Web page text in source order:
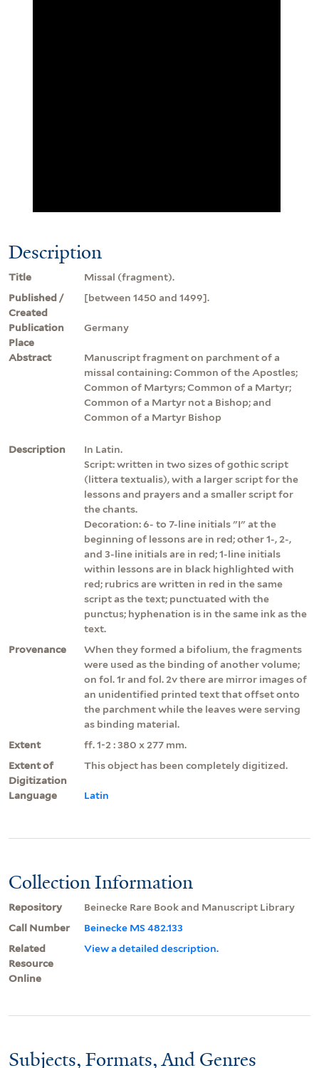
Description
Title
Missal (fragment).
Published /
Created
[between 1450 and 1499].
Publication
Place
Germany
Abstract
Manuscript fragment on parchment of a
missal containing: Common of the Apostles;
Common of Martyrs; Common of a Martyr;
Common of a Martyr not a Bishop; and
Common of a Martyr Bishop
Description
In Latin.
Script: written in two sizes of gothic script
(littera textualis), with a larger script for the
lessons and prayers and a smaller script for
the chants.
Decoration: 6- to 7-line initials "I" at the
beginning of lessons are in red; other 1-, 2-,
and 3-line initials are in red; 1-line initials
within lessons are in black highlighted with
red; rubrics are written in red in the same
script as the text; punctuated with the
punctus; hyphenation is in the same ink as the
text.
Provenance
When they formed a bifolium, the fragments
were used as the binding of another volume;
on fol. 1r and fol. 2v there are mirror images of
an unidentified printed text that offset onto
the parchment while the leaves were serving
as binding material.
Extent
ff. 1-2 : 380 x 277 mm.
Extent of
Digitization
This object has been completely digitized.
Language Latin
Collection Information
Repository
Beinecke Rare Book and Manuscript Library
Call Number
Beinecke MS 482.133
Related
Resource
Online
View a detailed description.
Subjects, Formats, And Genres